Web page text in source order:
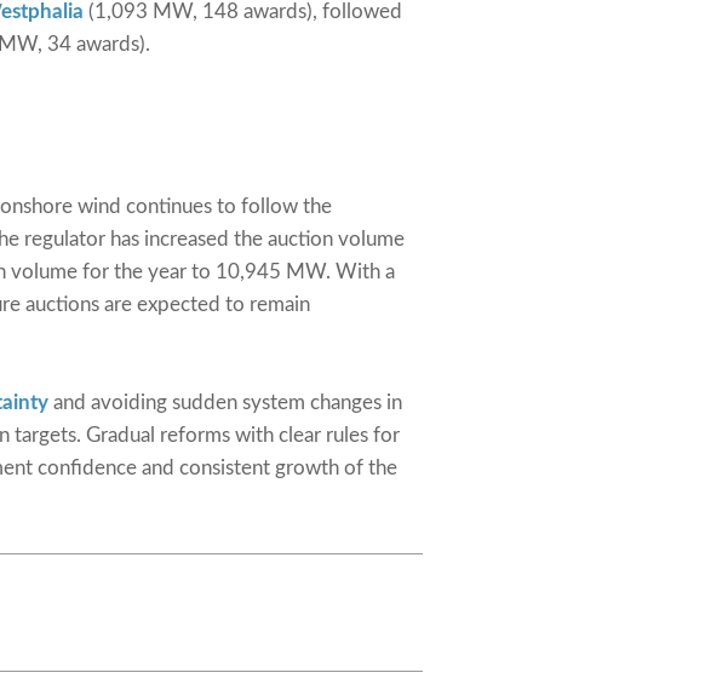
(1,093 MW, 148 awards), followed
34 awards).
wind continues to follow the
regulator has increased the auction volume
volume for the year to 10,945 MW. With a
auctions are expected to remain
and avoiding sudden system changes in
targets. Gradual reforms with clear rules for
confidence and consistent growth of the